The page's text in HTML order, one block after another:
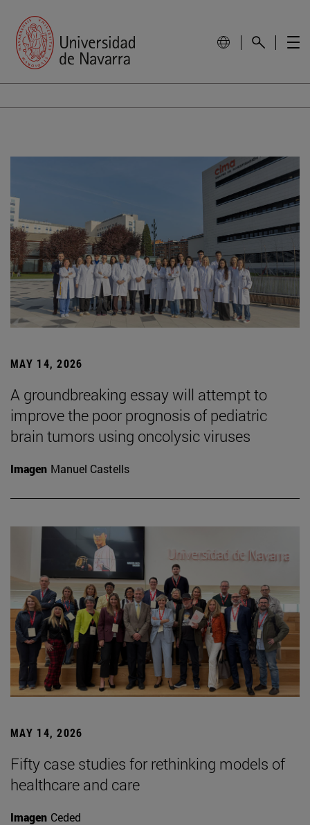
MAY 14, 2026
A groundbreaking essay will attempt to
improve the poor prognosis of pediatric
brain tumors using oncolysic viruses
Imagen Manuel Castells
MAY 14, 2026
Fifty case studies for rethinking models of
healthcare and care
Imagen Ceded